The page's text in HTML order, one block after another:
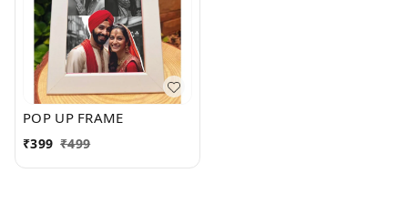
POP UP FRAME
₹399 ₹499